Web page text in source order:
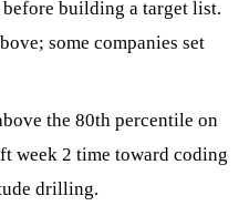
building a target list.
some companies set
the 80th percentile on
week 2 time toward coding
drilling.